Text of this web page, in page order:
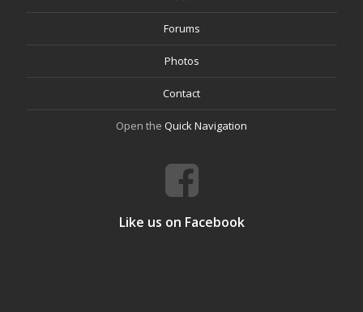
Forums
Photos
Contact
Open the Quick Navigation
Like us on Facebook